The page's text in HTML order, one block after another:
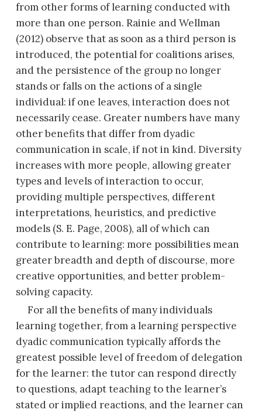
from other forms of learning conducted with
more than one person. Rainie and Wellman
(2012) observe that as soon as a third person is
introduced, the potential for coalitions arises,
and the persistence of the group no longer
stands or falls on the actions of a single
individual: if one leaves, interaction does not
necessarily cease. Greater numbers have many
other benefits that differ from dyadic
communication in scale, if not in kind. Diversity
increases with more people, allowing greater
types and levels of interaction to occur,
providing multiple perspectives, different
interpretations, heuristics, and predictive
models (S. E. Page, 2008), all of which can
contribute to learning: more possibilities mean
greater breadth and depth of discourse, more
creative opportunities, and better problem-
solving capacity.
For all the benefits of many individuals
learning together, from a learning perspective
dyadic communication typically affords the
greatest possible level of freedom of delegation
for the learner: the tutor can respond directly
to questions, adapt teaching to the learner’s
stated or implied reactions, and the learner can